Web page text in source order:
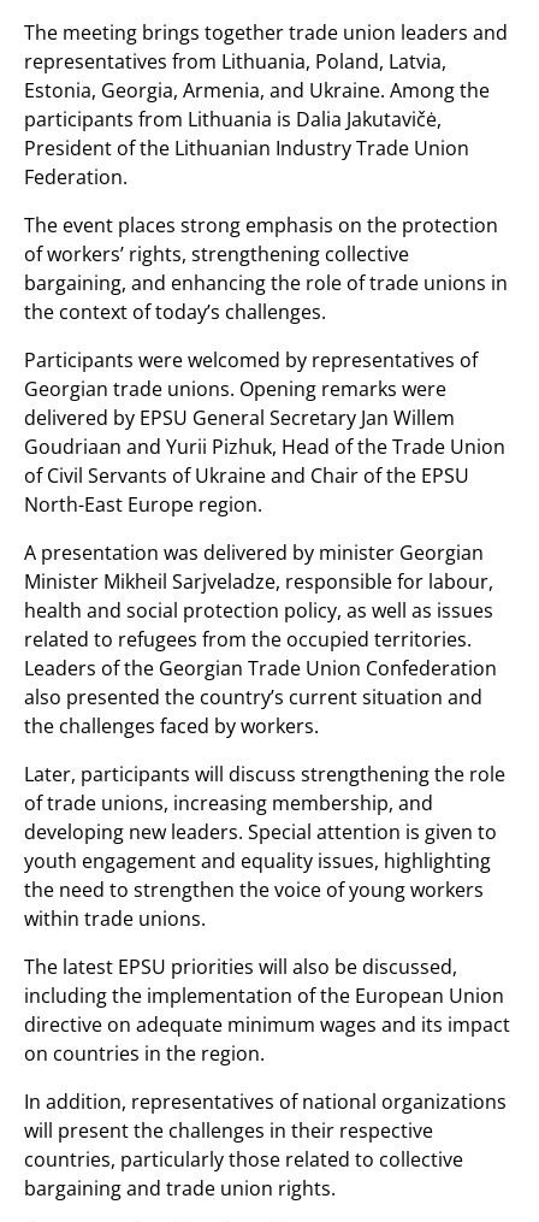
The meeting brings together trade union leaders and
representatives from Lithuania, Poland, Latvia,
Estonia, Georgia, Armenia, and Ukraine. Among the
participants from Lithuania is Dalia Jakutavičė,
President of the Lithuanian Industry Trade Union
Federation.
The event places strong emphasis on the protection
of workers’ rights, strengthening collective
bargaining, and enhancing the role of trade unions in
the context of today’s challenges.
Participants were welcomed by representatives of
Georgian trade unions. Opening remarks were
delivered by EPSU General Secretary Jan Willem
Goudriaan and Yurii Pizhuk, Head of the Trade Union
of Civil Servants of Ukraine and Chair of the EPSU
North-East Europe region.
A presentation was delivered by minister Georgian
Minister Mikheil Sarjveladze, responsible for labour,
health and social protection policy, as well as issues
related to refugees from the occupied territories.
Leaders of the Georgian Trade Union Confederation
also presented the country’s current situation and
the challenges faced by workers.
Later, participants will discuss strengthening the role
of trade unions, increasing membership, and
developing new leaders. Special attention is given to
youth engagement and equality issues, highlighting
the need to strengthen the voice of young workers
within trade unions.
The latest EPSU priorities will also be discussed,
including the implementation of the European Union
directive on adequate minimum wages and its impact
on countries in the region.
In addition, representatives of national organizations
will present the challenges in their respective
countries, particularly those related to collective
bargaining and trade union rights.